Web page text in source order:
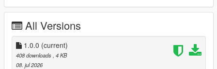
All Versions
1.0.0 (current)
408 downloads , 4 KB
08. jul 2026